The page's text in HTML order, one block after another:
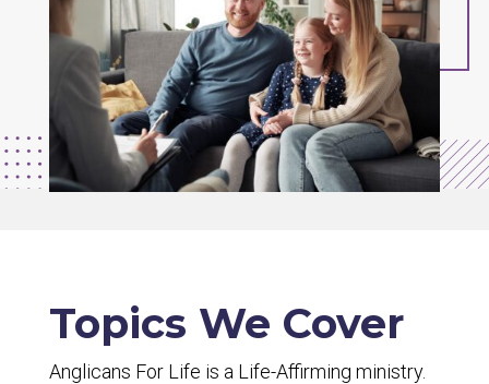
Topics We Cover
Anglicans For Life is a Life-Affirming ministry.